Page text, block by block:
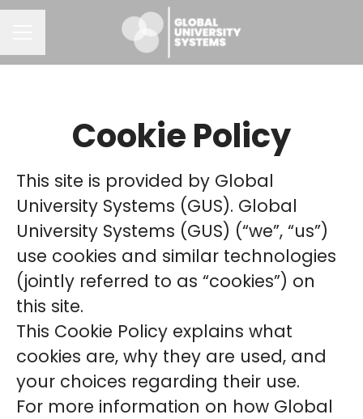
Cookie Policy
This site is provided by Global
University Systems (GUS). Global
University Systems (GUS) (“we”, “us”)
use cookies and similar technologies
(jointly referred to as “cookies”) on
this site.
This Cookie Policy explains what
cookies are, why they are used, and
your choices regarding their use.
For more information on how Global